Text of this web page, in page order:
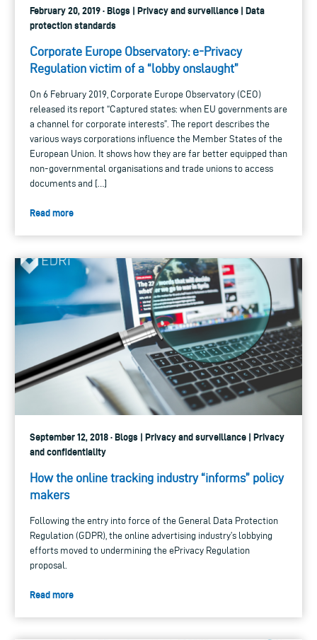
February 20, 2019 · Blogs | Privacy and surveillance | Data
protection standards
Corporate Europe Observatory: e-Privacy
Regulation victim of a “lobby onslaught”
On 6 February 2019, Corporate Europe Observatory (CEO)
released its report “Captured states: when EU governments are
a channel for corporate interests”. The report describes the
various ways corporations influence the Member States of the
European Union. It shows how they are far better equipped than
non-governmental organisations and trade unions to access
documents and […]
Read more
September 12, 2018 · Blogs | Privacy and surveillance | Privacy
and confidentiality
How the online tracking industry “informs” policy
makers
Following the entry into force of the General Data Protection
Regulation (GDPR), the online advertising industry’s lobbying
efforts moved to undermining the ePrivacy Regulation
proposal.
Read more